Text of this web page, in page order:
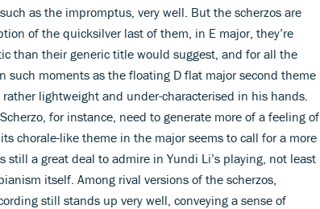
as the impromptus, very well. But the scherzos are
of the quicksilver last of them, in E major, they’re
than their generic title would suggest, and for all the
such moments as the floating D flat major second theme
lightweight and under-characterised in his hands.
for instance, need to generate more of a feeling of
chorale-like theme in the major seems to call for a more
still a great deal to admire in Yundi Li’s playing, not least
itself. Among rival versions of the scherzos,
still stands up very well, conveying a sense of